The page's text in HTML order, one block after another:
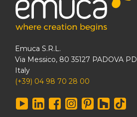
Emuca S.R.L.
Via Messico, 80 35127 PADOVA PD
Italy
(+39) 04 98 70 28 00